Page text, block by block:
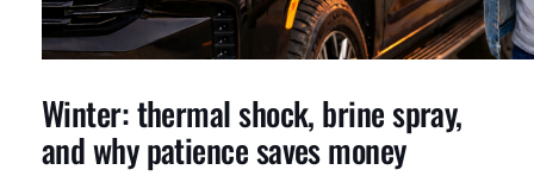
Winter: thermal shock, brine spray,
and why patience saves money